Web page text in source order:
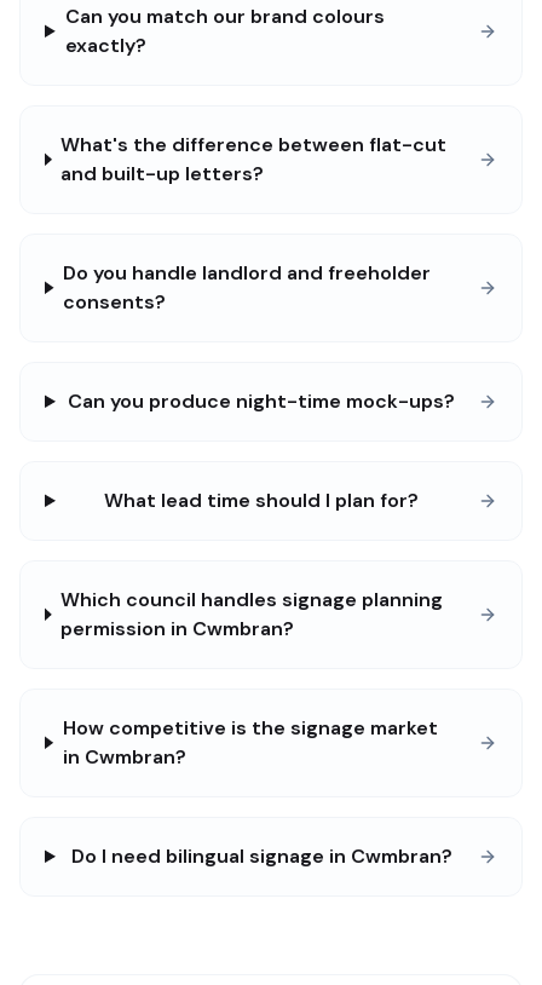
Can you match our brand colours
exactly?
What's the difference between flat-cut
and built-up letters?
Do you handle landlord and freeholder
consents?
Can you produce night-time mock-ups?
What lead time should I plan for?
Which council handles signage planning
permission in Cwmbran?
How competitive is the signage market
in Cwmbran?
Do I need bilingual signage in Cwmbran?